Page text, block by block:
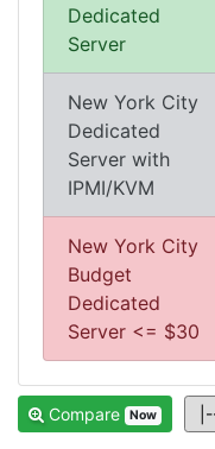
Dedicated
Server
New York City
Dedicated
Server with
IPMI/KVM
New York City
Budget
Dedicated
Server <= $30
Compare Now